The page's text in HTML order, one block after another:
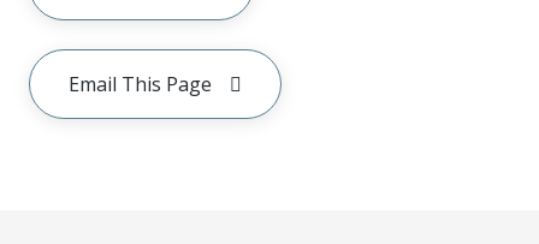
Email This Page